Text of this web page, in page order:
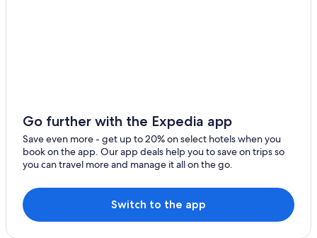
Go further with the Expedia app
Save even more - get up to 20% on select hotels when you
book on the app. Our app deals help you to save on trips so
you can travel more and manage it all on the go.
Switch to the app